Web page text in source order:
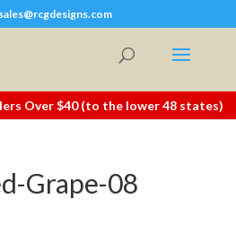
sales@rcgdesigns.com
Over $40 (to the lower 48 states)
Grape-08